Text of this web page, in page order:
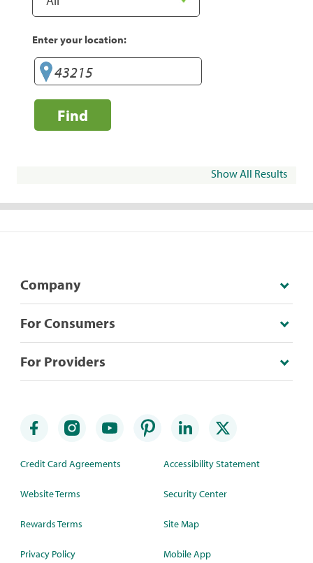
Enter your location:
Find
Show All Results
Company
For Consumers
For Providers
Credit Card Agreements
Website Terms
Rewards Terms
Privacy Policy
Accessibility Statement
Security Center
Site Map
Mobile App